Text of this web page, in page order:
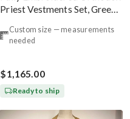
Priest Vestments Set, Green
Custom size — measurements
needed
$1,165.00
Ready to ship